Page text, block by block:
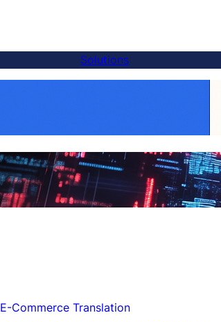
Solutions
Effortless Website Translation for Clients
E-Commerce Translation